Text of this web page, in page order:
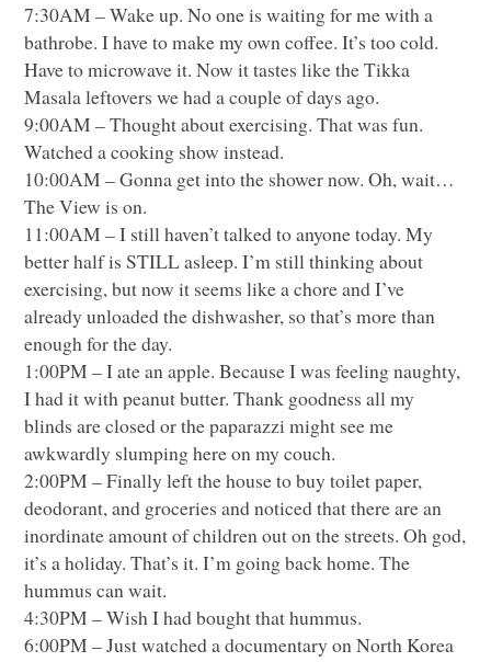
7:30AM – Wake up. No one is waiting for me with a
bathrobe. I have to make my own coffee. It’s too cold.
Have to microwave it. Now it tastes like the Tikka
Masala leftovers we had a couple of days ago.
9:00AM – Thought about exercising. That was fun.
Watched a cooking show instead.
10:00AM – Gonna get into the shower now. Oh, wait…
The View is on.
11:00AM – I still haven’t talked to anyone today. My
better half isSTILLasleep. I’m still thinking about
exercising, but now it seems like a chore and I’ve
already unloaded the dishwasher, so that’s more than
enough for the day.
1:00PM – I ate an apple. Because I was feeling naughty,
I had it with peanut butter. Thank goodness all my
blinds are closed or the paparazzi might see me
awkwardly slumping here on my couch.
2:00PM – Finally left the house to buy toilet paper,
deodorant, and groceries and noticed that there are an
inordinate amount of children out on the streets. Oh god,
it’s a holiday. That’s it. I’m going back home. The
hummus can wait.
4:30PM – Wish I had bought that hummus.
6:00PM – Just watched a documentary on North Korea